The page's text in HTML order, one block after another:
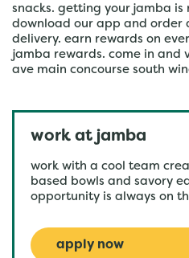
snacks. getting your jamba is
download our app and order
delivery. earn rewards on
jamba rewards. come in and
ave main concourse south
work at jamba
work with a cool team
based bowls and savory
opportunity is always on
apply now